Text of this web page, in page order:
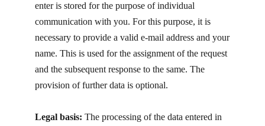
enter is stored for the purpose of individual
communication with you. For this purpose, it is
necessary to provide a valid e-mail address and your
name. This is used for the assignment of the request
and the subsequent response to the same. The
provision of further data is optional.
Legal basis: The processing of the data entered in